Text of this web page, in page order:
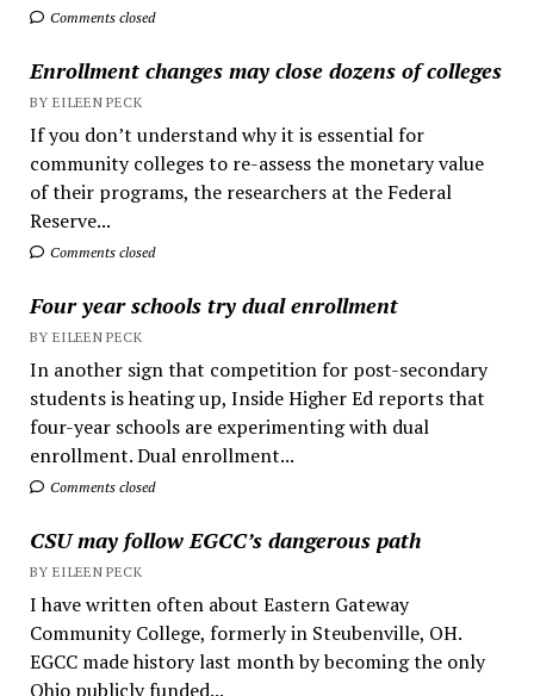
Comments closed
Enrollment changes may close dozens of colleges
BY EILEEN PECK
If you don’t understand why it is essential for
community colleges to re-assess the monetary value
of their programs, the researchers at the Federal
Reserve...
Comments closed
Four year schools try dual enrollment
BY EILEEN PECK
In another sign that competition for post-secondary
students is heating up, Inside Higher Ed reports that
four-year schools are experimenting with dual
enrollment. Dual enrollment...
Comments closed
CSU may follow EGCC’s dangerous path
BY EILEEN PECK
I have written often about Eastern Gateway
Community College, formerly in Steubenville, OH.
EGCC made history last month by becoming the only
Ohio publicly funded...